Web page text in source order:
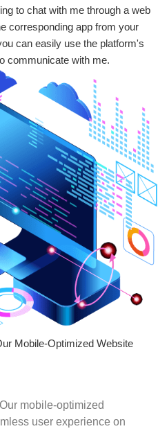
to chat with me through a web
corresponding app from your
can easily use the platform's
communicate with me.
Mobile-Optimized Website
Our mobile-optimized
user experience on